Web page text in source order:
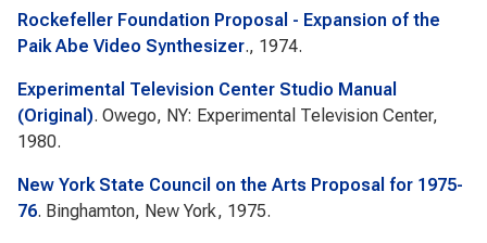
Rockefeller Foundation Proposal - Expansion of the
Paik Abe Video Synthesizer., 1974.
Experimental Television Center Studio Manual
(Original). Owego, NY: Experimental Television Center,
1980.
New York State Council on the Arts Proposal for 1975-
76. Binghamton, New York, 1975.